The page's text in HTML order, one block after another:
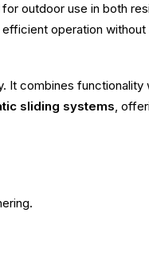
outdoor use in both
operation
It combines
sliding systems,